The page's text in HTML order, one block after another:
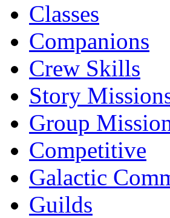
Classes
Companions
Crew Skills
Story
Group
Competitive
Galactic
Guilds